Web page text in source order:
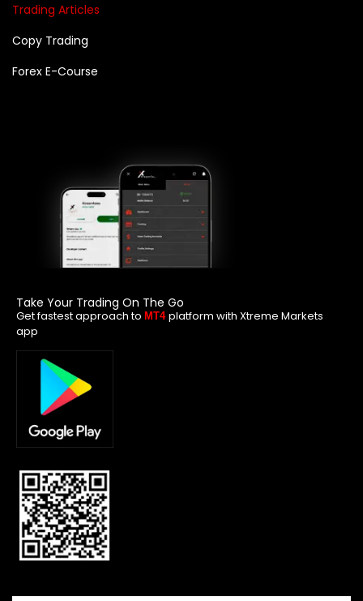
Trading Articles
Copy Trading
Forex E-Course
Take Your Trading On The Go
Get fastest approach to MT4 platform with Xtreme Markets
app